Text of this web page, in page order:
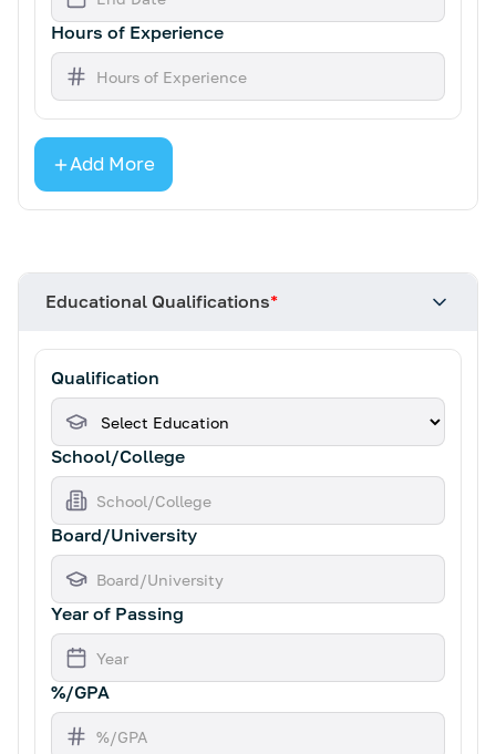
Hours of Experience
Add More
Educational Qualifications*
Qualification
School/College
Board/University
Year of Passing
%/GPA